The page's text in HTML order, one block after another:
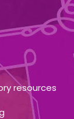
resources